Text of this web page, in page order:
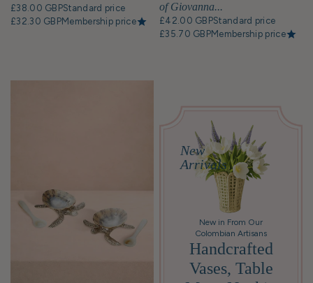
£38.00 GBPStandard price
£32.30 GBPMembership price
of Giovanna...
£42.00 GBPStandard price
£35.70 GBPMembership price
New
Arrivals
New in From Our
Colombian Artisans
Handcrafted
Vases, Table